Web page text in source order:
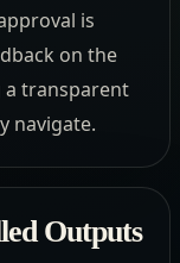
is
on the
a transparent
navigate.
Outputs